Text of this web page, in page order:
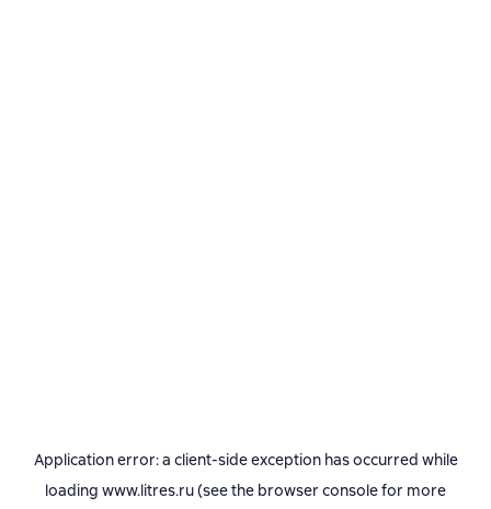
Application error: a client-side exception has occurred while
loading www.litres.ru(see the browser consolefor more